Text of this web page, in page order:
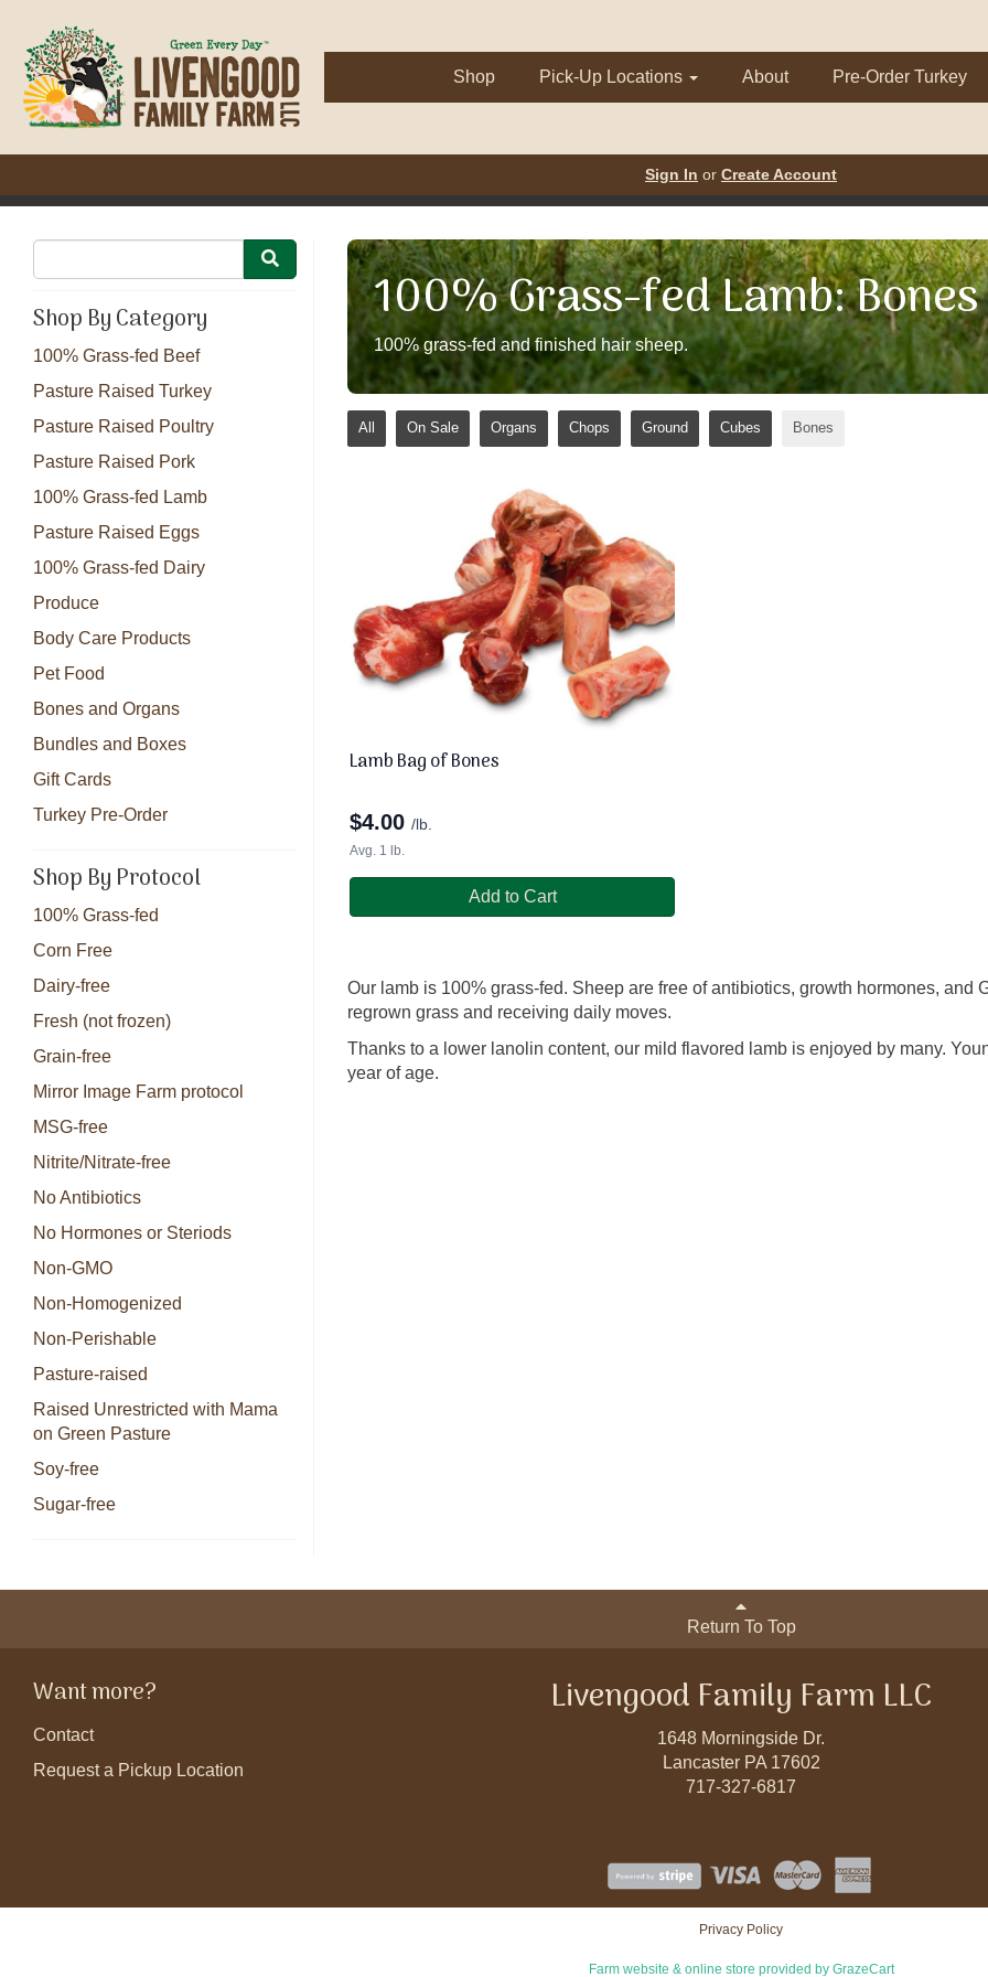
Shop Pick-Up Locations About Pre-Order Turkey
Sign In or Create Account
Shop By Category
100% Grass-fed Beef
Pasture Raised Turkey
Pasture Raised Poultry
Pasture Raised Pork
100% Grass-fed Lamb
Pasture Raised Eggs
100% Grass-fed Dairy
Produce
Body Care Products
Pet Food
Bones and Organs
Bundles and Boxes
Gift Cards
Turkey Pre-Order
Shop By Protocol
100% Grass-fed
Corn Free
Dairy-free
Fresh (not frozen)
Grain-free
Mirror Image Farm protocol
MSG-free
Nitrite/Nitrate-free
No Antibiotics
No Hormones or Steriods
Non-GMO
Non-Homogenized
Non-Perishable
Pasture-raised
Raised Unrestricted with Mama
on Green Pasture
Soy-free
Sugar-free
100% Grass-fed Lamb: Bones
100% grass-fed and finished hair sheep.
All On Sale Organs Chops Ground Cubes Bones
Lamb Bag of Bones
$4.00 /lb.
Avg. 1 lb.
Add to Cart
Our lamb is 100% grass-fed. Sheep are free of antibiotics, growth hormones, and
regrown grass and receiving daily moves.
Thanks to a lower lanolin content, our mild flavored lamb is enjoyed by many.
year of age.
Return To Top
Want more?
Contact
Request a Pickup Location
Livengood Family Farm LLC
1648 Morningside Dr.
Lancaster PA 17602
717-327-6817
Privacy Policy
Farm website & online store provided by GrazeCart